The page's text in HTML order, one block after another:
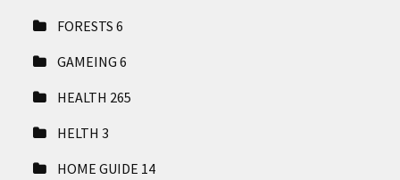
FORESTS6
GAMEING6
HEALTH 265
HELTH3
HOME GUIDE 14